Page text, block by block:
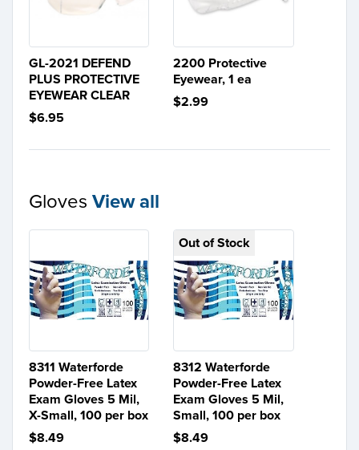
GL-2021 DEFEND
PLUS PROTECTIVE
EYEWEAR CLEAR
$6.95
2200 Protective
Eyewear, 1 ea
$2.99
Gloves View all
8311 Waterforde
Powder-Free Latex
Exam Gloves 5 Mil,
X-Small, 100 per box
$8.49
Out of Stock
8312 Waterforde
Powder-Free Latex
Exam Gloves 5 Mil,
Small, 100 per box
$8.49